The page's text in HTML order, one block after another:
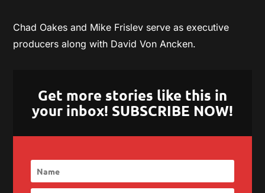
Chad Oakes and Mike Frislev serve as executive
producers along with David Von Ancken.
Get more stories like this in
your inbox! SUBSCRIBE NOW!